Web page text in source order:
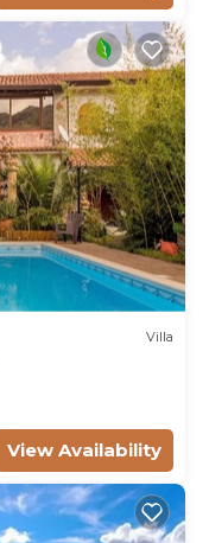
Villa
View Availability